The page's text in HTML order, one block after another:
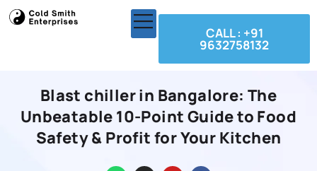
CALL : +91
9632758132
Blast chiller in Bangalore: The
Unbeatable 10-Point Guide to Food
Safety & Profit for Your Kitchen